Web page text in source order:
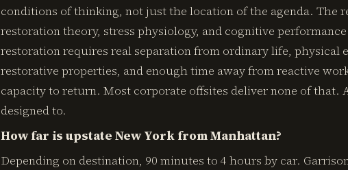
conditions of thinking, not just the location of the agenda. The
restoration theory, stress physiology, and cognitive
restoration requires real separation from ordinary life, physical
restorative properties, and enough time away from reactive
capacity to return. Most corporate offsites deliver none of that.
designed to.
How far is upstate New York from Manhattan?
Depending on destination, 90 minutes to 4 hours by car.